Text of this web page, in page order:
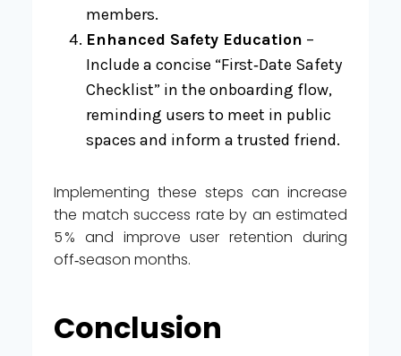
members.
Enhanced Safety Education –
Include a concise “First‑Date Safety
Checklist” in the onboarding flow,
reminding users to meet in public
spaces and inform a trusted friend.
Implementing these steps can increase
the match success rate by an estimated
5 % and improve user retention during
off‑season months.
Conclusion